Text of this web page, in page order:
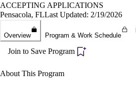
ACCEPTING APPLICATIONS
Pensacola, FLLast Updated: 2/19/2026
Overview Program & Work Schedule
Join to Save Program
About This Program